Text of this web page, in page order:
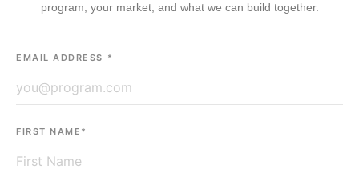
program, your market, and what we can build together.
EMAIL ADDRESS *
FIRST NAME*